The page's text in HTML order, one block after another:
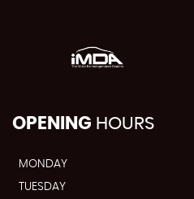
OPENING HOURS
MONDAY
TUESDAY